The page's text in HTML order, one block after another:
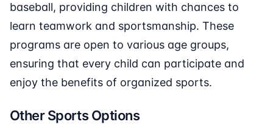
baseball, providing children with chances to
learn teamwork and sportsmanship. These
programs are open to various age groups,
ensuring that every child can participate and
enjoy the benefits of organized sports.
Other Sports Options